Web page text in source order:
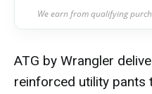
We earn from qualifying
ATG by Wrangler
reinforced utility pants